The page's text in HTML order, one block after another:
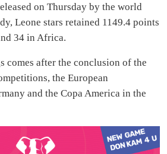
on Thursday by the world
Leone stars retained 1149.4 points
34 in Africa.
comes after the conclusion of the
the European
and the Copa America in the